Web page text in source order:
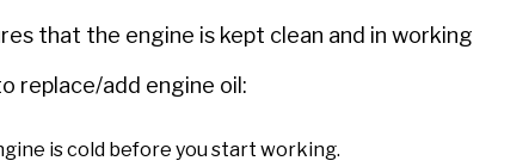
that the engine is kept clean and in working
replace/add engine oil:
is cold before you start working.